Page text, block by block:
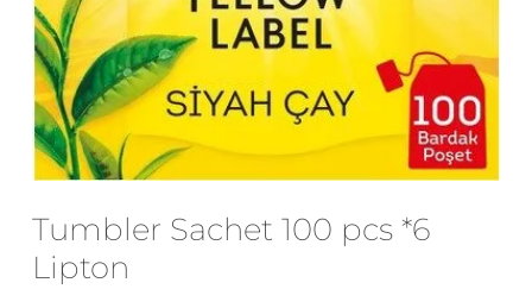
Tumbler Sachet 100 pcs *6
Lipton
Email
Save my name, email, and website
in this browser for the next time I